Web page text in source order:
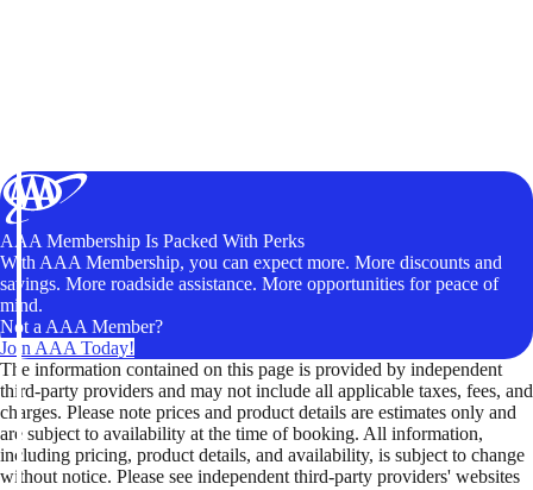
AAA Membership Is Packed With Perks
With AAA Membership, you can expect more. More discounts and
savings. More roadside assistance. More opportunities for peace of
mind.
Not a AAA Member?
Join AAA Today!
The information contained on this page is provided by independent
third-party providers and may not include all applicable taxes, fees, and
charges. Please note prices and product details are estimates only and
are subject to availability at the time of booking. All information,
including pricing, product details, and availability, is subject to change
without notice. Please see independent third-party providers' websites